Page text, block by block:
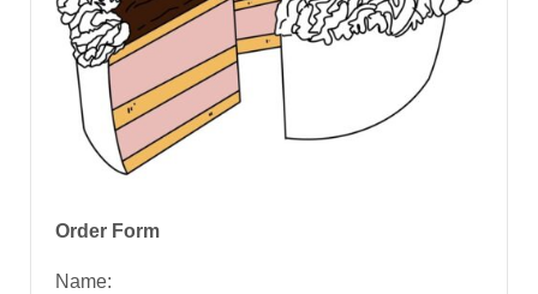
Order Form
Name: